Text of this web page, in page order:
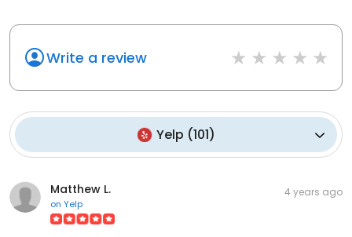
Write a review
Yelp (101)
Matthew L.
on Yelp
4 years ago